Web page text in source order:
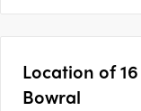
Location of
Bowral